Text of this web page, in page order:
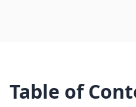
Table of